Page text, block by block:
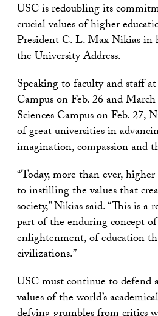
USC is redoubling its
crucial values of higher
President C. L. Max Nikias in
the University Address.
Speaking to faculty and staff
Campus on Feb. 26 and
Sciences Campus on Feb. 27,
of great universities in
imagination, compassion and
“Today, more than ever,
to instilling the values that
society,” Nikias said. “This is
part of the enduring concept
enlightenment, of education
civilizations.”
USC must continue to defend
values of the world’s